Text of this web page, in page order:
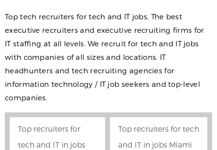
Top tech recruiters for tech and IT jobs. The best
executive recruiters and executive recruiting firms for
IT staffing at all levels. We recruit for tech and IT jobs
with companies of all sizes and locations. IT
headhunters and tech recruiting agencies for
information technology / IT job seekers and top-level
companies.
Top recruiters for
tech and IT in jobs
Top recruiters for tech
and IT in jobs Miami